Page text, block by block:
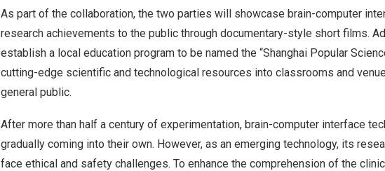
As part of the collaboration, the two parties will showcase brain-computer
research achievements to the public through documentary-style short films.
establish a local education program to be named the “Shanghai Popular
cutting-edge scientific and technological resources into classrooms and
general public.
After more than half a century of experimentation, brain-computer interface
gradually coming into their own. However, as an emerging technology, its
face ethical and safety challenges. To enhance the comprehension of the